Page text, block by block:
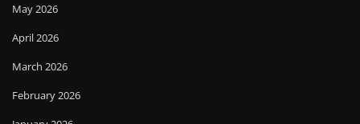
May 2026
April 2026
March 2026
February 2026